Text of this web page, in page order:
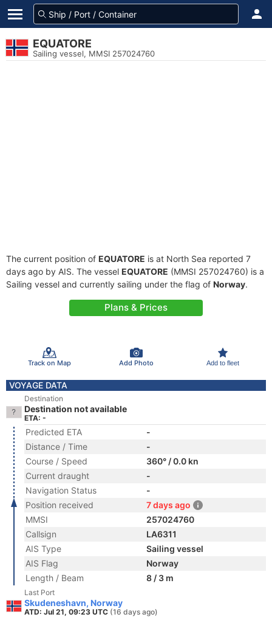
EQUATORE
Sailing vessel, MMSI 257024760
The current position of EQUATORE is at North Sea reported 7
days ago by AIS. The vessel EQUATORE (MMSI 257024760) is a
Sailing vessel and currently sailing under the flag of Norway.
Plans & Prices
Track on Map Add Photo Add to fleet
VOYAGE DATA
Destination
Destination not available
ETA: -
Predicted ETA
-
Distance / Time
-
Course / Speed
360° / 0.0 kn
Current draught
-
Navigation Status
-
Position received
7 days ago
MMSI
257024760
Callsign
LA6311
AIS Type
Sailing vessel
AIS Flag
Norway
Length / Beam
8 / 3 m
Last Port
Skudeneshavn, Norway
ATD: Jul 21, 09:23 UTC (16 days ago)